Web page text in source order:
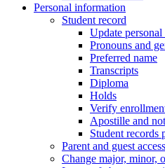
Personal information
Student record
Update
Pronouns and
Preferred name
Transcripts
Diploma
Holds
Verify
Apostille and
Student records
Parent and guest access
Change major, minor,